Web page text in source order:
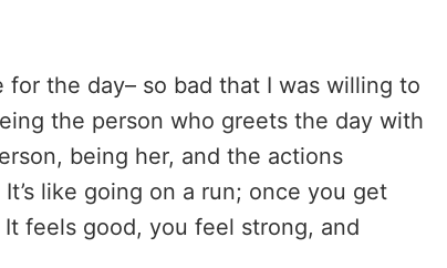
the day– so bad that I was willing to
the person who greets the day with
being her, and the actions
like going on a run; once you get
feels good, you feel strong, and